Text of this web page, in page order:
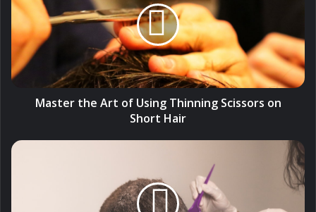
of
Using
Thinning
Scissors
on
Master the Art of Using Thinning Scissors on
Short Hair
Should